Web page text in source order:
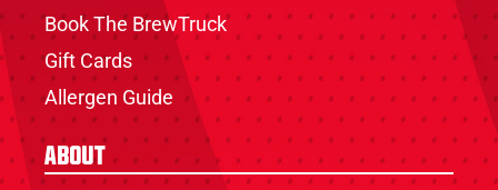
Book The BrewTruck
Gift Cards
Allergen Guide
About